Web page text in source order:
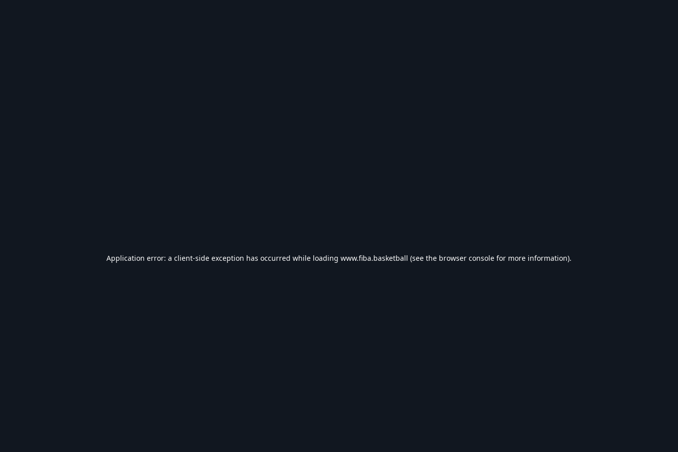
Application error: a client-side exception has occurred while loading www.fiba.basketball (see the browser console for more information).